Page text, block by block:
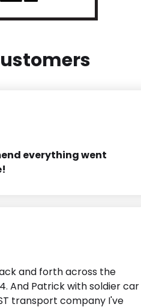
everything went
and forth across the
And Patrick with soldier car
transport company I've